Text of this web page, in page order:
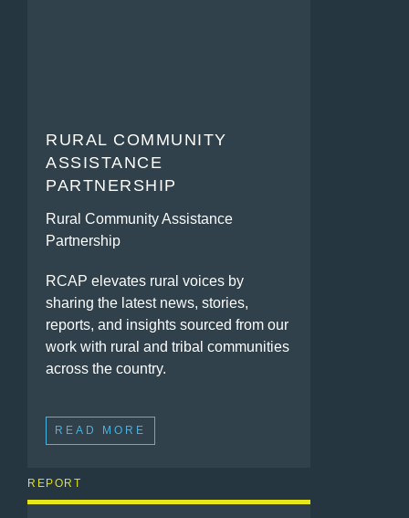
RURAL COMMUNITY
ASSISTANCE
PARTNERSHIP
Rural Community Assistance
Partnership
RCAP elevates rural voices by
sharing the latest news, stories,
reports, and insights sourced from our
work with rural and tribal communities
across the country.
READ MORE
REPORT